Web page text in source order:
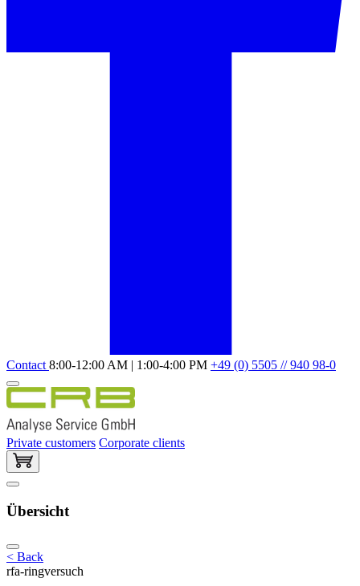
Contact 8:00-12:00 AM | 1:00-4:00 PM +49 (0) 5505 // 940 98-0
Private customers Corporate clients
Übersicht
< Back
rfa-ringversuch